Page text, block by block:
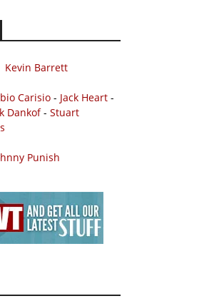
Kevin Barrett
Carisio - Jack Heart -
Dankof- Stuart
Punish